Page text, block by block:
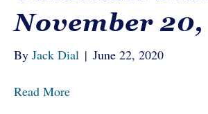
November 20,
By Jack Dial | June 22, 2020
Read More